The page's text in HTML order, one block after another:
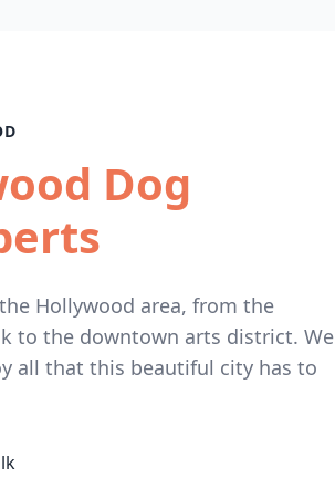
Dog
Hollywood area, from the
to the downtown arts district. We
all that this beautiful city has to